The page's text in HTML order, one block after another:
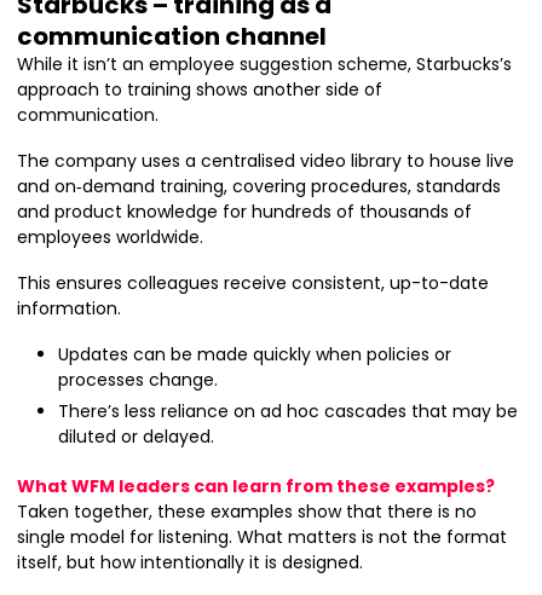
communication channel
While it isn’t an employee suggestion scheme, Starbucks’s
approach to training shows another side of
communication.
The company uses a centralised video library to house live
and on‑demand training, covering procedures, standards
and product knowledge for hundreds of thousands of
employees worldwide.
This ensures colleagues receive consistent, up-to-date
information.
Updates can be made quickly when policies or
processes change.
There’s less reliance on ad hoc cascades that may be
diluted or delayed.
What WFM leaders can learn from these examples?
Taken together, these examples show that there is no
single model for listening. What matters is not the format
itself, but how intentionally it is designed.